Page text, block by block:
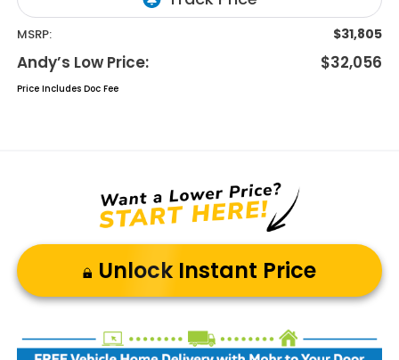
MSRP: $31,805
Andy’s Low Price: $32,056
Price Includes Doc Fee
Unlock Instant Price